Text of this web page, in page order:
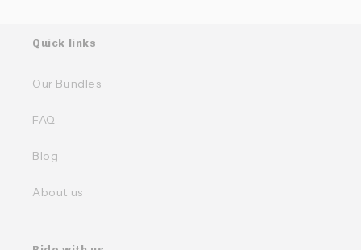
Quick links
Our Bundles
FAQ
Blog
About us